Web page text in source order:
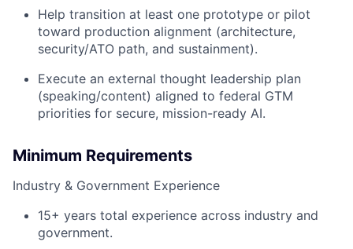
Help transition at least one prototype or pilot
toward production alignment (architecture,
security/ATO path, and sustainment).
Execute an external thought leadership plan
(speaking/content) aligned to federal GTM
priorities for secure, mission-ready AI.
Minimum Requirements
Industry & Government Experience
15+ years total experience across industry and
government.